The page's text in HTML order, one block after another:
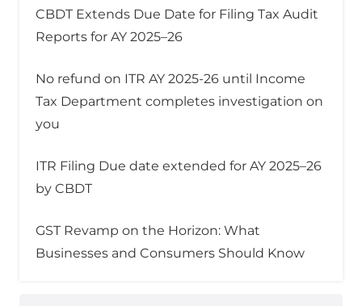
CBDT Extends Due Date for Filing Tax Audit
Reports for AY 2025–26
No refund on ITR AY 2025-26 until Income
Tax Department completes investigation on
you
ITR Filing Due date extended for AY 2025–26
by CBDT
GST Revamp on the Horizon: What
Businesses and Consumers Should Know